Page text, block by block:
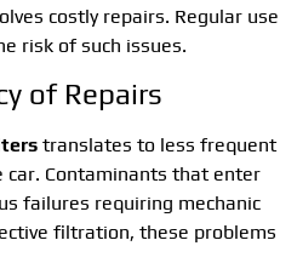
costly repairs. Regular use
risk of such issues.
of Repairs
translates to less frequent
car. Contaminants that enter
failures requiring mechanic
filtration, these problems